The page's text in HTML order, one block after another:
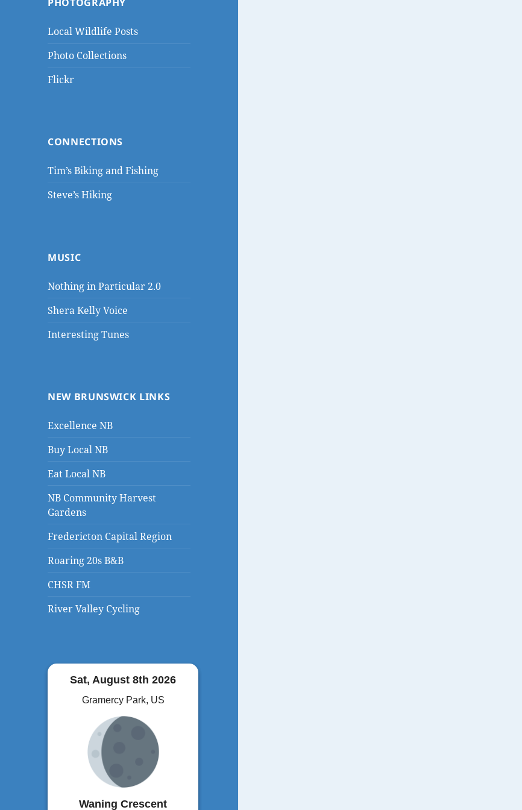
PHOTOGRAPHY
Local Wildlife Posts
Photo Collections
Flickr
CONNECTIONS
Tim’s Biking and Fishing
Steve’s Hiking
MUSIC
Nothing in Particular 2.0
Shera Kelly Voice
Interesting Tunes
NEW BRUNSWICK LINKS
Excellence NB
Buy Local NB
Eat Local NB
NB Community Harvest
Gardens
Fredericton Capital Region
Roaring 20s B&B
CHSR FM
River Valley Cycling
Sat, August 8th 2026
Gramercy Park, US
Waning Crescent